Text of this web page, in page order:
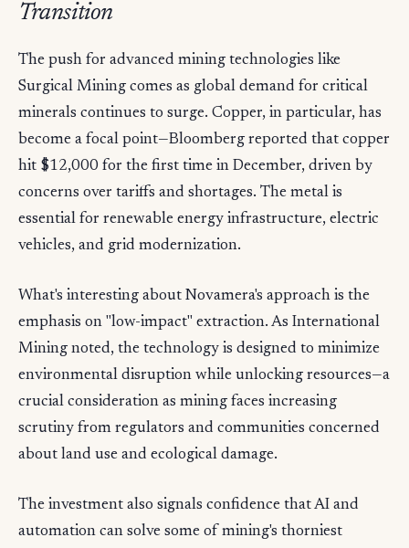
Transition
The push for advanced mining technologies like
Surgical Mining comes as global demand for critical
minerals continues to surge. Copper, in particular, has
become a focal point—Bloomberg reported that copper
hit $12,000 for the first time in December, driven by
concerns over tariffs and shortages. The metal is
essential for renewable energy infrastructure, electric
vehicles, and grid modernization.
What's interesting about Novamera's approach is the
emphasis on "low-impact" extraction. As International
Mining noted, the technology is designed to minimize
environmental disruption while unlocking resources—a
crucial consideration as mining faces increasing
scrutiny from regulators and communities concerned
about land use and ecological damage.
The investment also signals confidence that AI and
automation can solve some of mining's thorniest